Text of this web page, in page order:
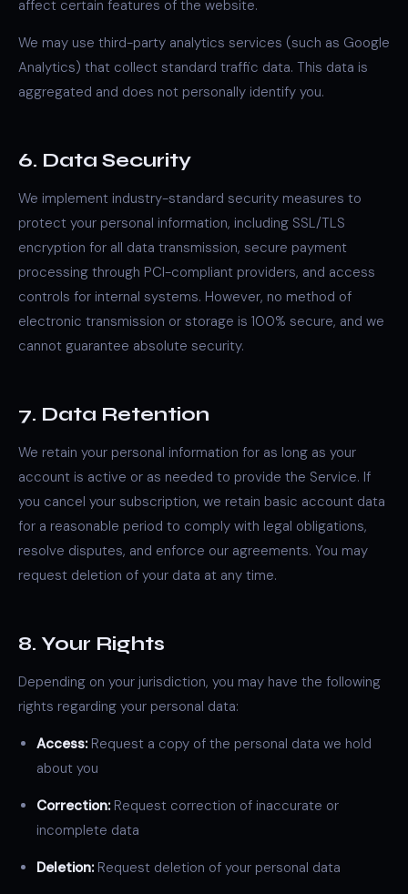
affect certain features of the website.
We may use third-party analytics services (such as Google
Analytics) that collect standard traffic data. This data is
aggregated and does not personally identify you.
6. Data Security
We implement industry-standard security measures to
protect your personal information, including SSL/TLS
encryption for all data transmission, secure payment
processing through PCI-compliant providers, and access
controls for internal systems. However, no method of
electronic transmission or storage is 100% secure, and we
cannot guarantee absolute security.
7. Data Retention
We retain your personal information for as long as your
account is active or as needed to provide the Service. If
you cancel your subscription, we retain basic account data
for a reasonable period to comply with legal obligations,
resolve disputes, and enforce our agreements. You may
request deletion of your data at any time.
8. Your Rights
Depending on your jurisdiction, you may have the following
rights regarding your personal data:
Access:Request a copy of the personal data we hold
about you
Correction:Request correction of inaccurate or
incomplete data
Deletion:Request deletion of your personal data